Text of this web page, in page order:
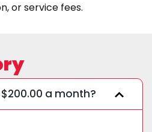
or service fees.
a month?